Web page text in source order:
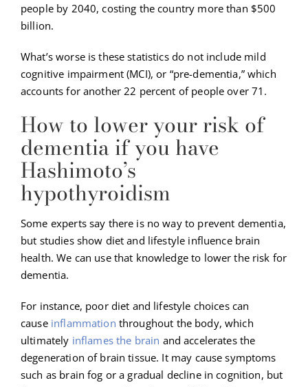
people by 2040, costing the country more than $500
billion.
What’s worse is these statistics do not include mild
cognitive impairment (MCI), or “pre-dementia,” which
accounts for another 22 percent of people over 71.
How to lower your risk of
dementia if you have
Hashimoto’s
hypothyroidism
Some experts say there is no way to prevent dementia,
but studies show diet and lifestyle influence brain
health. We can use that knowledge to lower the risk for
dementia.
For instance, poor diet and lifestyle choices can
cause inflammation throughout the body, which
ultimately inflames the brain and accelerates the
degeneration of brain tissue. It may cause symptoms
such as brain fog or a gradual decline in cognition, but